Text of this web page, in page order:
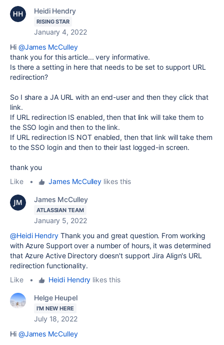
Heidi Hendry
RISING STAR
January 4, 2022
Hi @James McCulley
thank you for this article... very informative.
Is there a setting in here that needs to be set to support URL
redirection?
So I share a JA URL with an end-user and then they click that
link.
If URL redirection IS enabled, then that link will take them to
the SSO login and then to the link.
If URL redirection IS NOT enabled, then that link will take them
to the SSO login and then to their last logged-in screen.
thank you
Like
• James McCulley likes this
James McCulley
ATLASSIAN TEAM
January 5, 2022
@Heidi HendryThank you and great question. From working
with Azure Support over a number of hours, it was determined
that Azure Active Directory doesn't support Jira Align's URL
redirection functionality.
Like
• Heidi Hendry likes this
Helge Heupel
I'M NEW HERE
July 18, 2022
Hi @James McCulley